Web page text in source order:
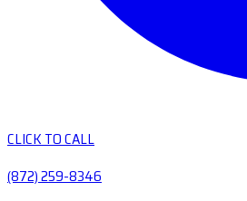
CLICK TO CALL
(872) 259-8346